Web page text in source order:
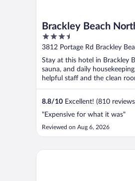
Brackley Beach
Suites
3.5
out
5
3812 Portage Rd Brackley
Stay at this hotel in Brackley
sauna, and daily
helpful staff and the clean
8.8/10 Excellent! (810
"Expensive for what it was"
Reviewed on Aug 6, 2026
The Arts Hotel